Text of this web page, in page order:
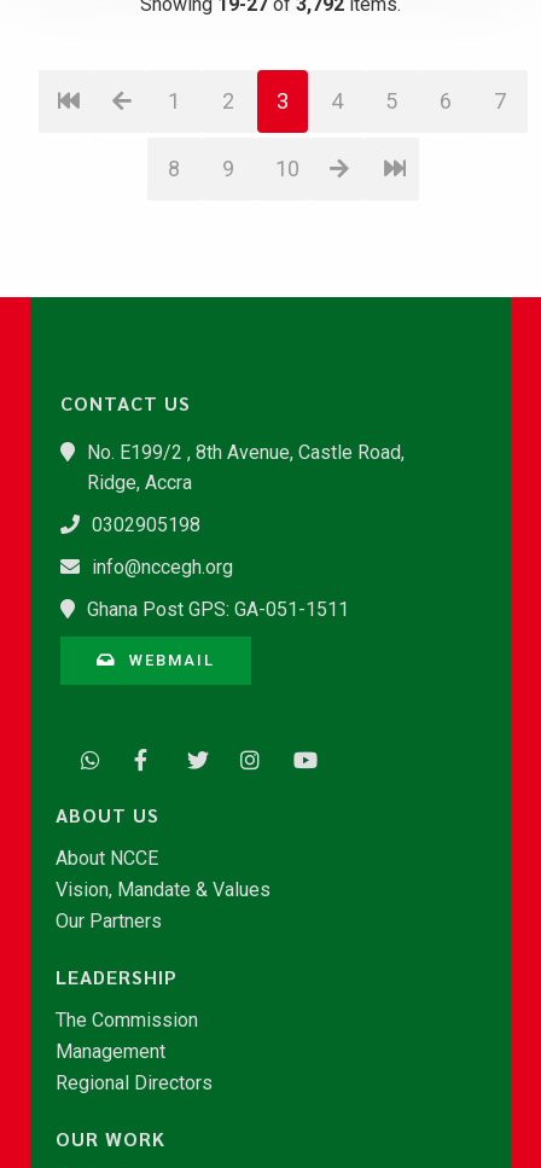
1 2 3 4 5 6 7
8 9 10
CONTACT US
No. E199/2 , 8th Avenue, Castle Road,
Ridge, Accra
0302905198
info@nccegh.org
Ghana Post GPS: GA-051-1511
WEBMAIL
ABOUT US
About NCCE
Vision, Mandate & Values
Our Partners
LEADERSHIP
The Commission
Management
Regional Directors
OUR WORK